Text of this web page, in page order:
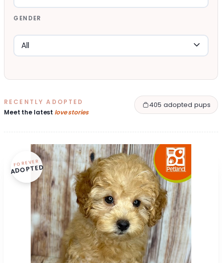
GENDER
RECENTLY ADOPTED
Meet the latest love stories
405 adopted pups
FOREVER
ADOPTED